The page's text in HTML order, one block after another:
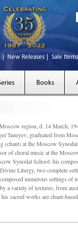
New Releases Sale Items
Books
region; d. 14 March,
Taneyev; graduated from
at the Moscow
of choral music at the
Synodal School: his
Liturgy, two complete
numerous settings of
a variety of textures, from
sacred works are chant-